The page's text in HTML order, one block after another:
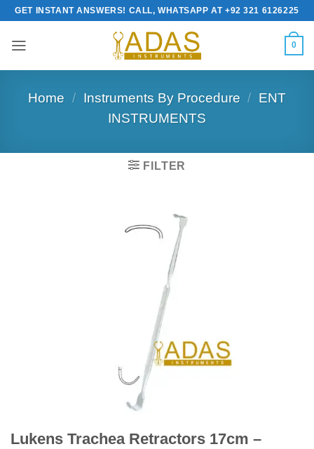
Skip
to
content
GET INSTANT ANSWERS! CALL, WHATSAPP AT +92 321 6126225
0
Home / Instruments By Procedure / ENT
INSTRUMENTS
FILTER
Lukens Trachea Retractors 17cm –